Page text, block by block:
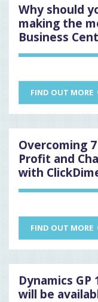
Why should
making the
Business
FIND OUT MORE
Overcoming
Profit and
with
FIND OUT MORE
Dynamics
will be